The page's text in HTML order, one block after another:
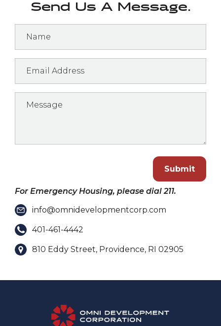
Send Us A Message.
Submit
For Emergency Housing, please dial 211.
info@omnidevelopmentcorp.com
401-461-4442
810 Eddy Street, Providence, RI 02905